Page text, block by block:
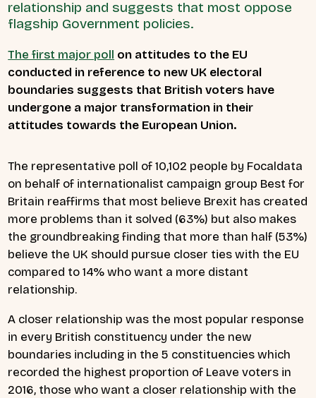
relationship and suggests that most oppose
flagship Government policies.
The first major poll on attitudes to the EU
conducted in reference to new UK electoral
boundaries suggests that British voters have
undergone a major transformation in their
attitudes towards the European Union.
The representative poll of 10,102 people by Focaldata
on behalf of internationalist campaign group Best for
Britain reaffirms that most believe Brexit has created
more problems than it solved (63%) but also makes
the groundbreaking finding that more than half (53%)
believe the UK should pursue closer ties with the EU
compared to 14% who want a more distant
relationship.
A closer relationship was the most popular response
in every British constituency under the new
boundaries including in the 5 constituencies which
recorded the highest proportion of Leave voters in
2016, those who want a closer relationship with the